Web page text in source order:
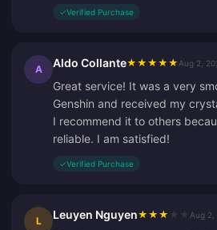
✓Verified Purchase
A Aldo Collante★ ★ ★ ★ ★ Aug 2,
Great service! It was a very
Genshin and received my
I recommend it to others
reliable. I am satisfied!
✓Verified Purchase
L Leuyen Nguyen★ ★ ★ Aug 2,